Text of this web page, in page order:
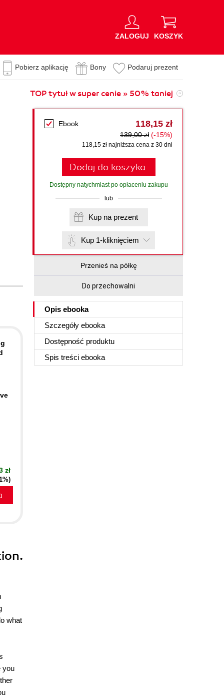
ZALOGUJ KOSZYK
Pobierz aplikację Bony Podaruj prezent
TOP tytuł w super cenie » 50% taniej
Ebook 118,15 zł
139,00 zł (-15%)
118,15 zł najniższa cena z 30 dni
Dodaj do koszyka
Dostępny natychmiast po opłaceniu zakupu
lub
Kup na prezent
Kup 1-kliknięciem
Przenieś na półkę
Do przechowalni
Opis ebooka
Szczegóły ebooka
Dostępność produktu
Spis treści ebooka
zł
what
you